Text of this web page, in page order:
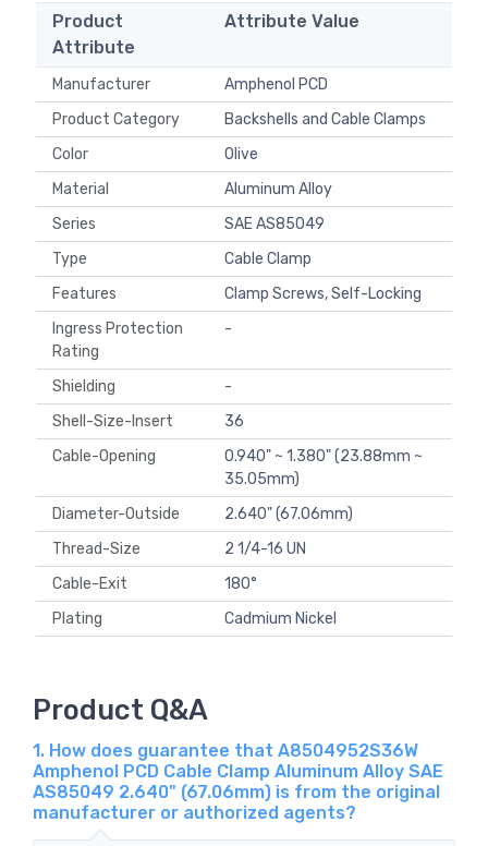
Product
Attribute
Attribute Value
Manufacturer
Amphenol PCD
Product Category
Backshells and Cable Clamps
Color
Olive
Material
Aluminum Alloy
Series
SAE AS85049
Type
Cable Clamp
Features
Clamp Screws, Self-Locking
Ingress Protection
Rating
-
Shielding
-
Shell-Size-Insert
36
Cable-Opening
0.940" ~ 1.380" (23.88mm ~
35.05mm)
Diameter-Outside
2.640" (67.06mm)
Thread-Size
2 1/4-16 UN
Cable-Exit
180°
Plating
Cadmium Nickel
Product Q&A
1. How does guarantee that A8504952S36W
Amphenol PCD Cable Clamp Aluminum Alloy SAE
AS85049 2.640" (67.06mm) is from the original
manufacturer or authorized agents?